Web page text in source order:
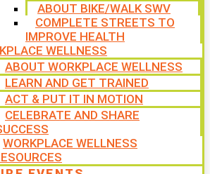
ABOUT BIKE/WALK SWV
COMPLETE STREETS TO
IMPROVE HEALTH
WELLNESS
ABOUT WORKPLACE WELLNESS
LEARN AND GET TRAINED
ACT & PUT IT IN MOTION
CELEBRATE AND SHARE
WORKPLACE WELLNESS